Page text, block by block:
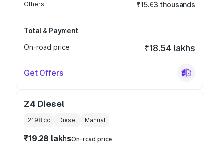
Others ₹15.63 thousands
Total & Payment
On-road price
₹18.54 lakhs
Get Offers
Z4 Diesel
2198 cc Diesel Manual
₹19.28 lakhsOn-road price